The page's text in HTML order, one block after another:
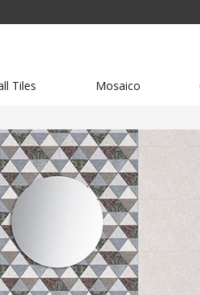
Tiles Mosaico